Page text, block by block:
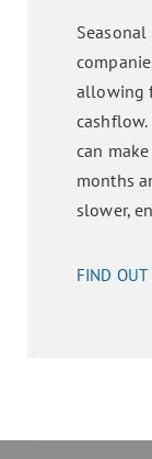
allowing
cashflow.
can
months
slower,
FIND OUT